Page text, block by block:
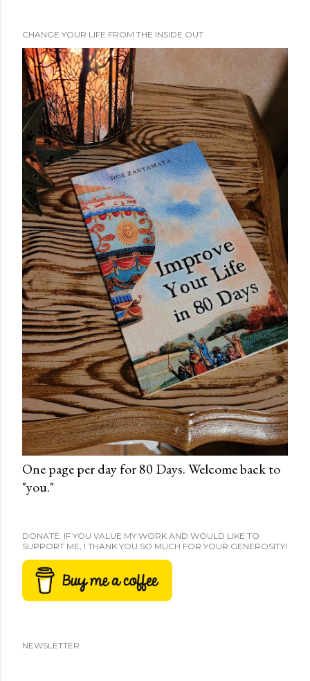
CHANGE YOUR LIFE FROM THE INSIDE OUT
One page per day for 80 Days. Welcome back to
"you."
DONATE: IF YOU VALUE MY WORK AND WOULD LIKE TO
SUPPORT ME, I THANK YOU SO MUCH FOR YOUR GENEROSITY!
NEWSLETTER